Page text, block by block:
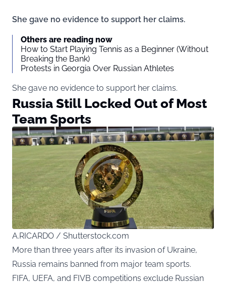
She gave no evidence to support her claims.
Others are reading now
How to Start Playing Tennis as a Beginner (Without
Breaking the Bank)
Protests in Georgia Over Russian Athletes
She gave no evidence to support her claims.
Russia Still Locked Out of Most
Team Sports
A.RICARDO / Shutterstock.com
More than three years after its invasion of Ukraine,
Russia remains banned from major team sports.
FIFA, UEFA, and FIVB competitions exclude Russian